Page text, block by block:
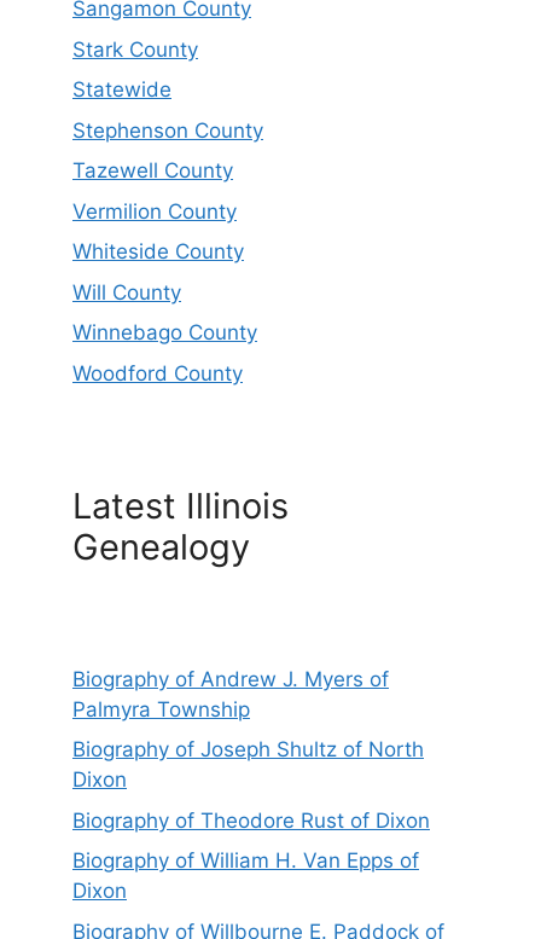
Sangamon County
Stark County
Statewide
Stephenson County
Tazewell County
Vermilion County
Whiteside County
Will County
Winnebago County
Woodford County
Latest Illinois
Genealogy
Biography of Andrew J. Myers of
Palmyra Township
Biography of Joseph Shultz of North
Dixon
Biography of Theodore Rust of Dixon
Biography of William H. Van Epps of
Dixon
Biography of Willbourne E. Paddock of